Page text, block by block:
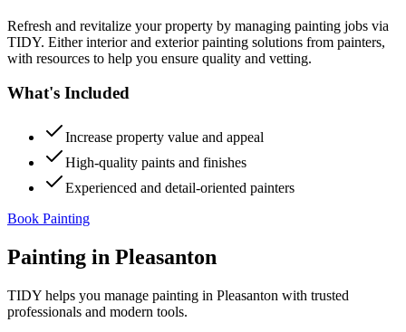
Refresh and revitalize your property by managing painting jobs via
TIDY. Either interior and exterior painting solutions from painters,
with resources to help you ensure quality and vetting.
What's Included
Increase property value and appeal
High-quality paints and finishes
Experienced and detail-oriented painters
Book Painting
Painting in Pleasanton
TIDY helps you manage painting in Pleasanton with trusted
professionals and modern tools.